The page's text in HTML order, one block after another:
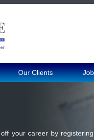
Our Clients
your career by registering